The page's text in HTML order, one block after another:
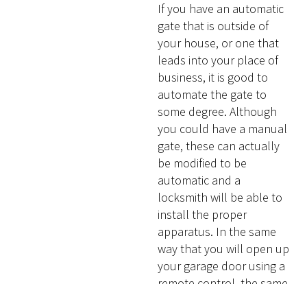
If you have an automatic
gate that is outside of
your house, or one that
leads into your place of
business, it is good to
automate the gate to
some degree. Although
you could have a manual
gate, these can actually
be modified to be
automatic and a
locksmith will be able to
install the proper
apparatus. In the same
way that you will open up
your garage door using a